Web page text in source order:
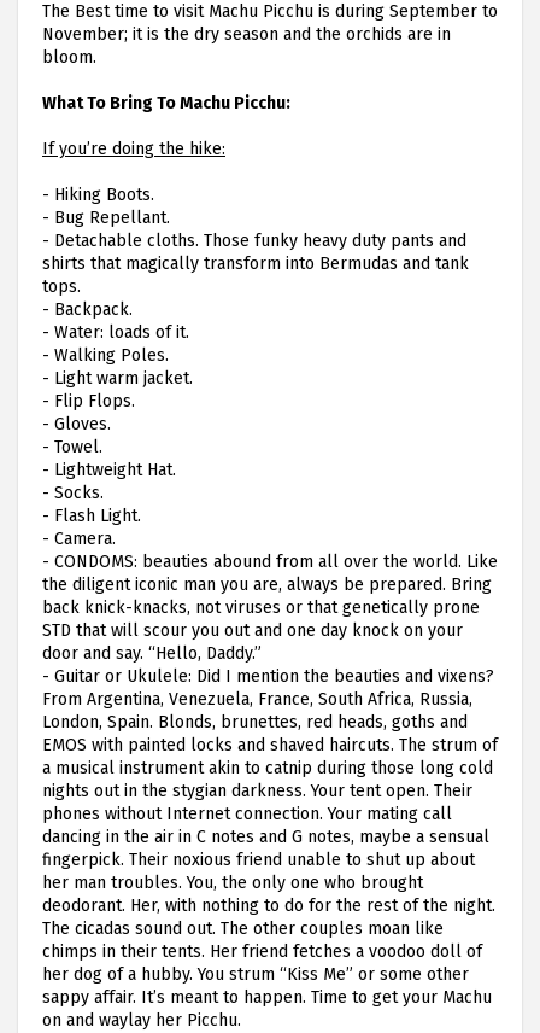
The Best time to visit Machu Picchu is during September to
November; it is the dry season and the orchids are in
bloom.
What To Bring To Machu Picchu:
If you’re doing the hike:
- Hiking Boots.
- Bug Repellant.
- Detachable cloths. Those funky heavy duty pants and
shirts that magically transform into Bermudas and tank
tops.
- Backpack.
- Water: loads of it.
- Walking Poles.
- Light warm jacket.
- Flip Flops.
- Gloves.
- Towel.
- Lightweight Hat.
- Socks.
- Flash Light.
- Camera.
- CONDOMS: beauties abound from all over the world. Like
the diligent iconic man you are, always be prepared. Bring
back knick-knacks, not viruses or that genetically prone
STD that will scour you out and one day knock on your
door and say. “Hello, Daddy.”
- Guitar or Ukulele: Did I mention the beauties and vixens?
From Argentina, Venezuela, France, South Africa, Russia,
London, Spain. Blonds, brunettes, red heads, goths and
EMOS with painted locks and shaved haircuts. The strum of
a musical instrument akin to catnip during those long cold
nights out in the stygian darkness. Your tent open. Their
phones without Internet connection. Your mating call
dancing in the air in C notes and G notes, maybe a sensual
fingerpick. Their noxious friend unable to shut up about
her man troubles. You, the only one who brought
deodorant. Her, with nothing to do for the rest of the night.
The cicadas sound out. The other couples moan like
chimps in their tents. Her friend fetches a voodoo doll of
her dog of a hubby. You strum “Kiss Me” or some other
sappy affair. It’s meant to happen. Time to get your Machu
on and waylay her Picchu.